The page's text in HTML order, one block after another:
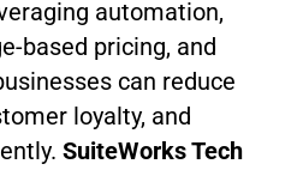
automation,
based pricing, and
can reduce
loyalty, and
SuiteWorks Tech